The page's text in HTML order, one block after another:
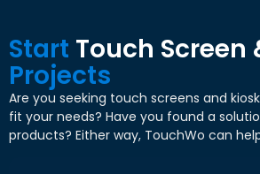
Start Touch Screen
Projects
Are you seeking touch screens and
fit your needs? Have you found a
products? Either way, TouchWo can